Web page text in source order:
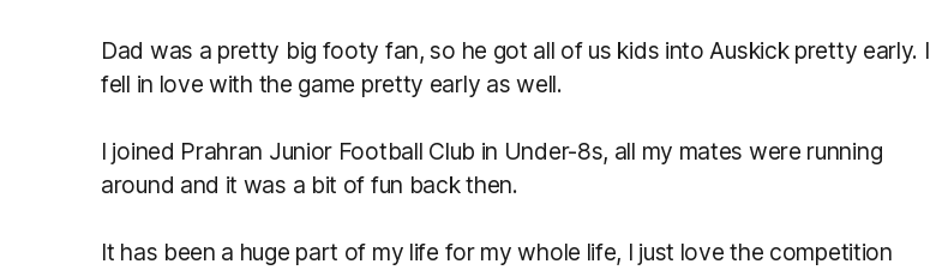
Dad was a pretty big footy fan, so he got all of us kids into Auskick pretty early. I
fell in love with the game pretty early as well.
I joined Prahran Junior Football Club in Under-8s, all my mates were running
around and it was a bit of fun back then.
It has been a huge part of my life for my whole life, I just love the competition